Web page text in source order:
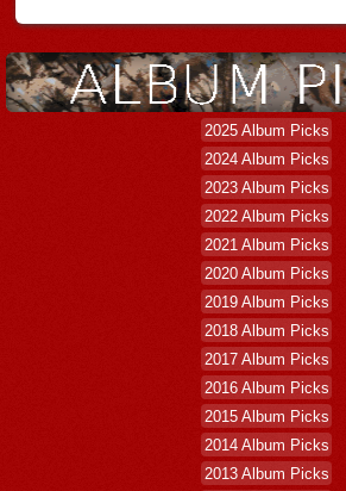
2025 Album Picks
2024 Album Picks
2023 Album Picks
2022 Album Picks
2021 Album Picks
2020 Album Picks
2019 Album Picks
2018 Album Picks
2017 Album Picks
2016 Album Picks
2015 Album Picks
2014 Album Picks
2013 Album Picks